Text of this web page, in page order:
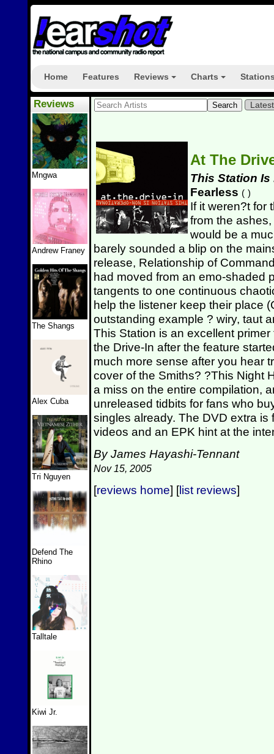
Home Features Reviews Charts
Reviews
Mngwa
Andrew Franey
The Shangs
Alex Cuba
Tri Nguyen
Defend The
Rhino
Talltale
Kiwi Jr.
At The
This Station
Fearless ( )
If it weren?t for
from the
would be a
barely sounded a blip on the
release, Relationship of
had moved from an emo-shaded
tangents to one continuous
help the listener keep their place
outstanding example ? wiry, taut
This Station is an excellent
the Drive-In after the feature
much more sense after you hear
cover of the Smiths? ?This Night
a miss on the entire compilation,
unreleased tidbits for fans who
singles already. The DVD extra
videos and an EPK hint at the
By James Hayashi-Tennant
Nov 15, 2005
[reviews home] [list reviews]